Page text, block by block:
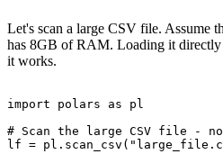
Let's scan a large CSV file. Assume
has 8GB of RAM. Loading it
it works.
import polars as pl
# Scan the large CSV file -
lf =